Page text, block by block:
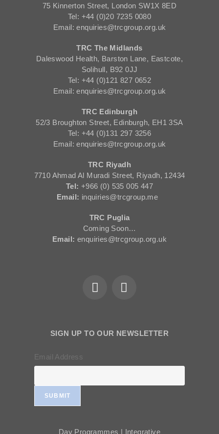
75 Kinnerton Street, London SW1X 8ED
Tel: +44 (0)20 7235 0080
Email: enquiries@trcgroup.org.uk
TRC The Midlands
Daleswood Health, Barston Lane, Eastcote,
Solihull, B92 0JJ
Tel: +44 (0)121 827 0652
Email: enquiries@trcgroup.org.uk
TRC Edinburgh
52/3 Broughton Street, Edinburgh, EH1 3SA
Tel: +44 (0)131 297 3256
Email: enquiries@trcgroup.org.uk
TRC Riyadh
7710 Ahmad Al Muradi Street, Riyadh, 12434
Tel: +966 (0) 535 005 447
Email: inquiries@trcgroup.me
TRC Puglia
Coming Soon…
Email: enquiries@trcgroup.org.uk
SIGN UP TO OUR NEWSLETTER
Email Address
SUBMIT
Day Programmes | Integrative